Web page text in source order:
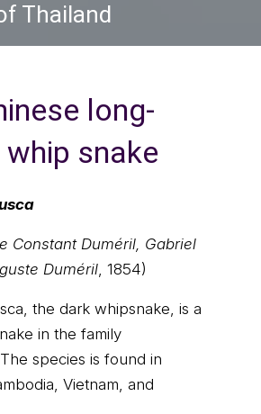
Thailand
long-
snake
Constant Duméril, Gabriel
Duméril, 1854)
the dark whipsnake, is a
in the family
species is found in
Vietnam, and